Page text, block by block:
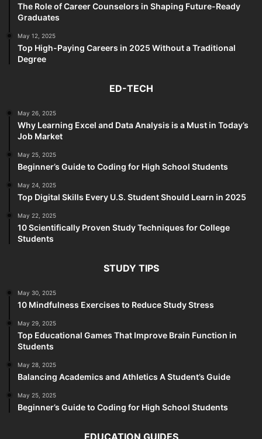
The Role of Career Counselors in Shaping Future-Ready
Graduates
May 12, 2025
Top High-Paying Careers in 2025 Without a Traditional
Degree
ED-TECH
May 26, 2025
Why Learning Excel and Data Analysis is a Must in Today’s
Job Market
May 25, 2025
Beginner’s Guide to Coding for High School Students
May 24, 2025
Top Digital Skills Every U.S. Student Should Learn in 2025
May 22, 2025
10 Scientifically Proven Study Techniques for College
Students
STUDY TIPS
May 30, 2025
10 Mindfulness Exercises to Reduce Study Stress
May 29, 2025
Top Educational Games That Improve Brain Function in
Students
May 28, 2025
Balancing Academics and Athletics A Student’s Guide
May 25, 2025
Beginner’s Guide to Coding for High School Students
EDUCATION GUIDES